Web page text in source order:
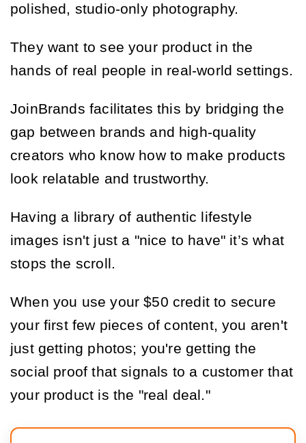
polished, studio-only photography.
They want to see your product in the
hands of real people in real-world settings.
JoinBrands facilitates this by bridging the
gap between brands and high-quality
creators who know how to make products
look relatable and trustworthy.
Having a library of authentic lifestyle
images isn't just a "nice to have" it’s what
stops the scroll.
When you use your $50 credit to secure
your first few pieces of content, you aren't
just getting photos; you're getting the
social proof that signals to a customer that
your product is the "real deal."